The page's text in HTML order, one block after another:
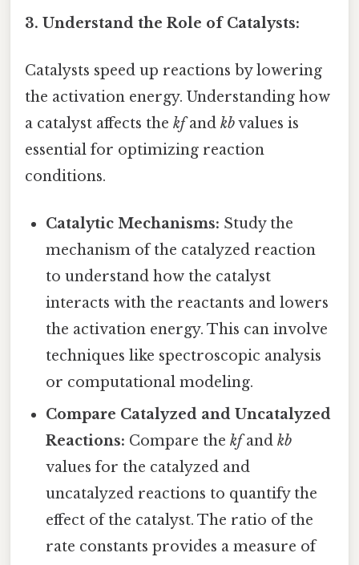
3. Understand the Role of Catalysts:
Catalysts speed up reactions by lowering
the activation energy. Understanding how
a catalyst affects the kfand kbvalues is
essential for optimizing reaction
conditions.
Catalytic Mechanisms: Study the
mechanism of the catalyzed reaction
to understand how the catalyst
interacts with the reactants and lowers
the activation energy. This can involve
techniques like spectroscopic analysis
or computational modeling.
Compare Catalyzed and Uncatalyzed
Reactions: Compare thekfandkb
values for the catalyzed and
uncatalyzed reactions to quantify the
effect of the catalyst. The ratio of the
rate constants provides a measure of